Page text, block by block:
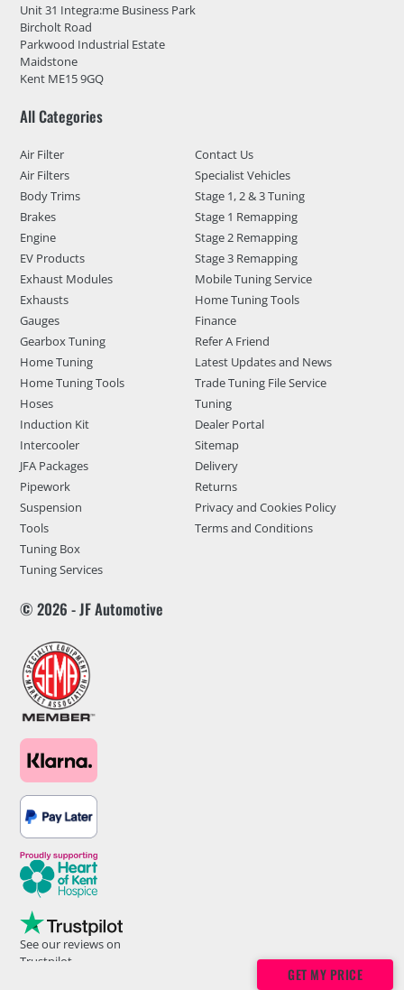
Unit 31 Integra:me Business Park
Bircholt Road
Parkwood Industrial Estate
Maidstone
Kent ME15 9GQ
All Categories
Air Filter
Air Filters
Body Trims
Brakes
Engine
EV Products
Exhaust Modules
Exhausts
Gauges
Gearbox Tuning
Home Tuning
Home Tuning Tools
Hoses
Induction Kit
Intercooler
JFA Packages
Pipework
Suspension
Tools
Tuning Box
Tuning Services
Contact Us
Specialist Vehicles
Stage 1, 2 & 3 Tuning
Stage 1 Remapping
Stage 2 Remapping
Stage 3 Remapping
Mobile Tuning Service
Home Tuning Tools
Finance
Refer A Friend
Latest Updates and News
Trade Tuning File Service
Tuning
Dealer Portal
Sitemap
Delivery
Returns
Privacy and Cookies Policy
Terms and Conditions
© 2026 - JF Automotive
See our reviews on
Trustpilot
GET MY PRICE